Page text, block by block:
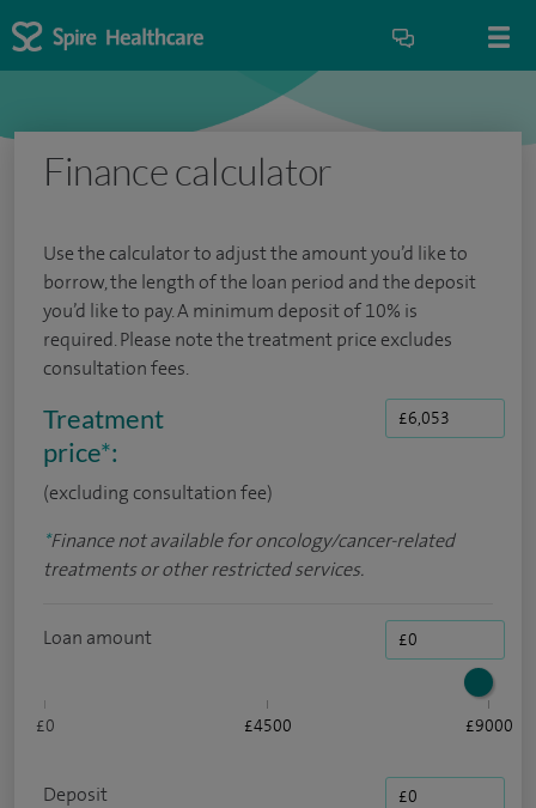
Finance calculator
Use the calculator to adjust the amount you’d like to
borrow, the length of the loan period and the deposit
you’d like to pay. A minimum deposit of 10% is
required. Please note the treatment price excludes
consultation fees.
Treatment
price*:
(excluding consultation fee)
*Finance not available for oncology/cancer-related
treatments or other restricted services.
Loan amount
£0 £4500 £9000
Deposit